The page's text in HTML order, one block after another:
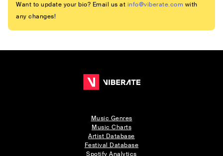
Want to update your bio? Email us at info@viberate.com with
any changes!
Music Genres
Music Charts
Artist Database
Festival Database
Spotify Analytics